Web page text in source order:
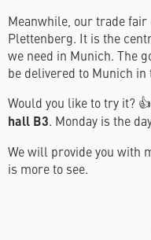
Meanwhile, our trade
Plettenberg. It is the
we need in Munich. The
be delivered to Munich in
Would you like to try it?
hall B3. Monday is the
We will provide you with
is more to see.